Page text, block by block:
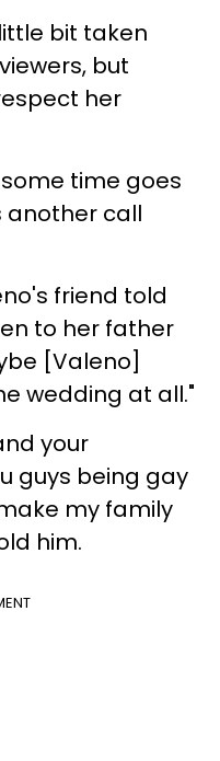
bit taken
but
her
time goes
another call
friend told
to her father
[Valeno]
wedding at all."
your
guys being gay
my family
him.